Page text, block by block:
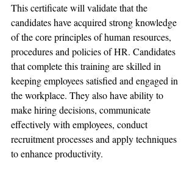
This certificate will validate that the
candidates have acquired strong knowledge
of the core principles of human resources,
procedures and policies of HR. Candidates
that complete this training are skilled in
keeping employees satisfied and engaged in
the workplace. They also have ability to
make hiring decisions, communicate
effectively with employees, conduct
recruitment processes and apply techniques
to enhance productivity.